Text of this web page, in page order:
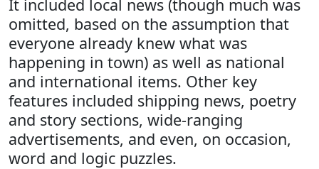
It included local news (though much was
omitted, based on the assumption that
everyone already knew what was
happening in town) as well as national
and international items. Other key
features included shipping news, poetry
and story sections, wide-ranging
advertisements, and even, on occasion,
word and logic puzzles.